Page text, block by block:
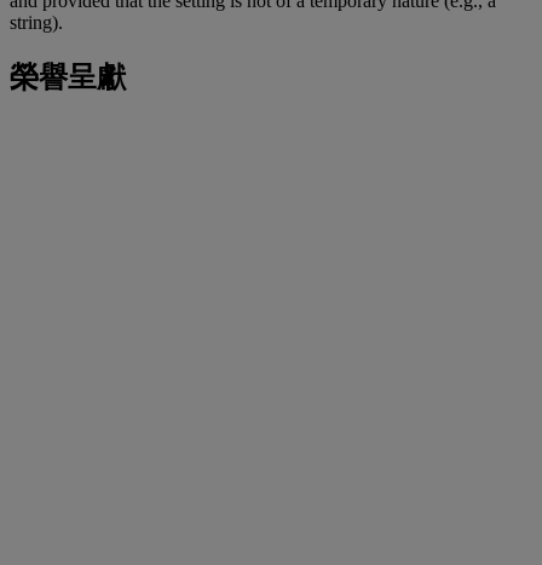
string).
榮譽呈獻